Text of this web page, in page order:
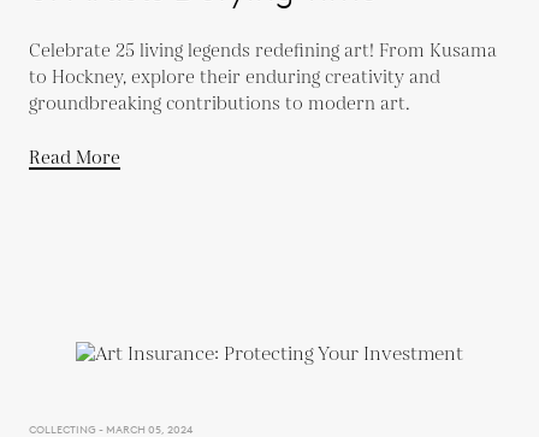
Celebrate 25 living legends redefining art! From Kusama
to Hockney, explore their enduring creativity and
groundbreaking contributions to modern art.
Read More
COLLECTING - MARCH 05, 2024